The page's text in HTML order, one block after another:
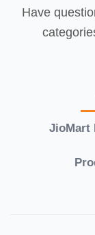
Have
JioMart